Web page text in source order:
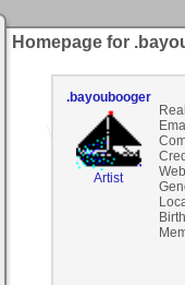
Homepage for
.bayoubooger
Artist